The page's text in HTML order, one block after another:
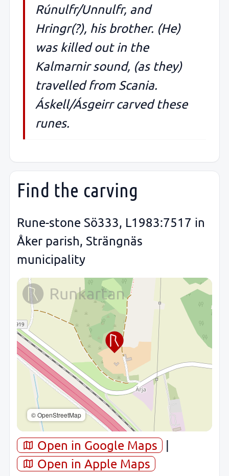
Rúnulfr/Unnulfr, and
Hringr(?), his brother. (He)
was killed out in the
Kalmarnir sound, (as they)
travelled from Scania.
Áskell/Ásgeirr carved these
runes.
Find the carving
Rune-stone Sö333, L1983:7517 in
Åker parish, Strängnäs
municipality
© OpenStreetMap
Open in Google Maps
|
Open in Apple Maps